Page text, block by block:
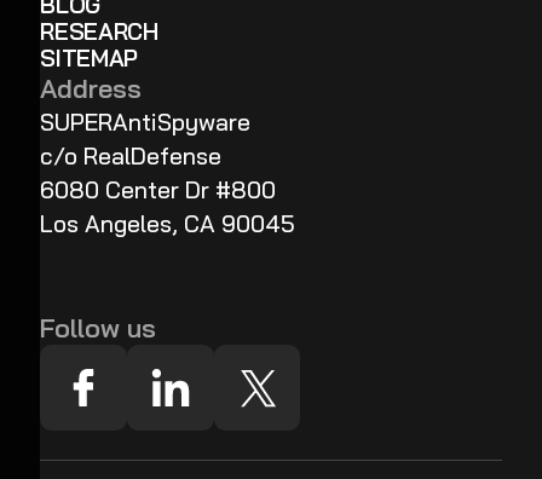
RESEARCH
SITEMAP
Address
SUPERAntiSpyware
c/o RealDefense
6080 Center Dr #800
Los Angeles, CA 90045
Follow us